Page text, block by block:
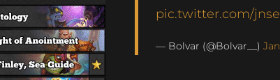
pic.twitter.com/
— Bolvar (@Bolvar__)